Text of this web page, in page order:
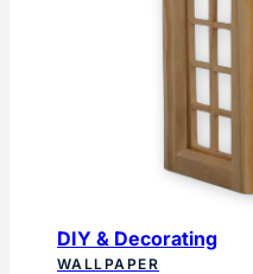
DIY & Decorating
WALLPAPER